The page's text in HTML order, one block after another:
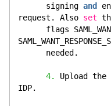
      signing
and
request. Also set
flags
      needed.
4.
Upload
IDP.